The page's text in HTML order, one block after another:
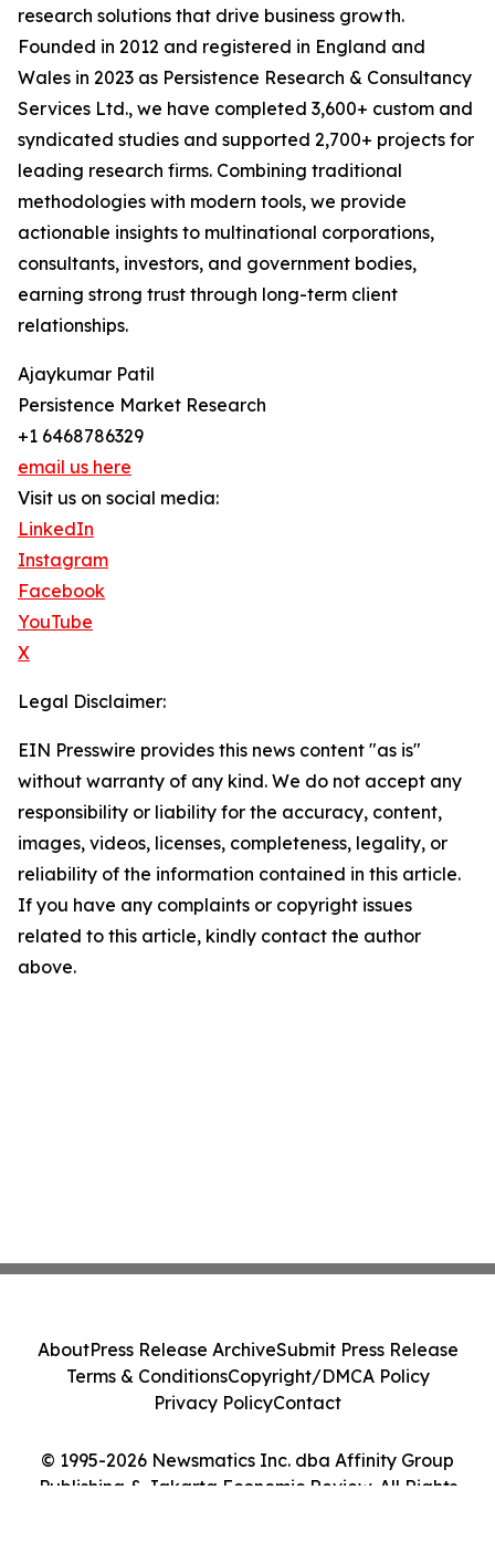
research solutions that drive business growth.
Founded in 2012 and registered in England and
Wales in 2023 as Persistence Research & Consultancy
Services Ltd., we have completed 3,600+ custom and
syndicated studies and supported 2,700+ projects for
leading research firms. Combining traditional
methodologies with modern tools, we provide
actionable insights to multinational corporations,
consultants, investors, and government bodies,
earning strong trust through long-term client
relationships.
Ajaykumar Patil
Persistence Market Research
+1 6468786329
email us here
Visit us on social media:
LinkedIn
Instagram
Facebook
YouTube
X
Legal Disclaimer:
EIN Presswire provides this news content "as is"
without warranty of any kind. We do not accept any
responsibility or liability for the accuracy, content,
images, videos, licenses, completeness, legality, or
reliability of the information contained in this article.
If you have any complaints or copyright issues
related to this article, kindly contact the author
above.
© 1995-2026 Newsmatics Inc. dba Affinity Group
Publishing & Jakarta Economic Review. All Rights
AboutPress Release ArchiveSubmit Press Release
Terms & ConditionsCopyright/DMCA Policy
Privacy PolicyContact